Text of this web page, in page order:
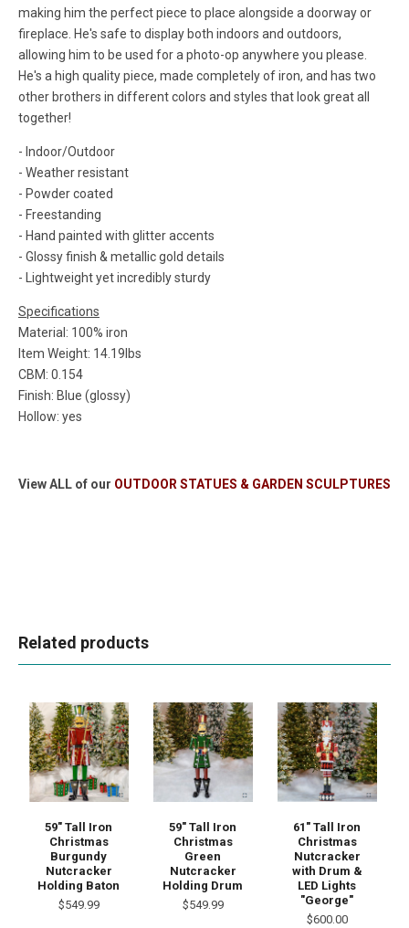
making him the perfect piece to place alongside a doorway or
fireplace. He's safe to display both indoors and outdoors,
allowing him to be used for a photo-op anywhere you please.
He's a high quality piece, made completely of iron, and has two
other brothers in different colors and styles that look great all
together!
- Indoor/Outdoor
- Weather resistant
- Powder coated
- Freestanding
- Hand painted with glitter accents
- Glossy finish & metallic gold details
- Lightweight yet incredibly sturdy
Specifications
Material: 100% iron
Item Weight: 14.19lbs
CBM: 0.154
Finish: Blue (glossy)
Hollow: yes
View ALL of our OUTDOOR STATUES & GARDEN SCULPTURES
Related products
59" Tall Iron
Christmas
Burgundy
Nutcracker
Holding Baton
$549.99
59" Tall Iron
Christmas
Green
Nutcracker
Holding Drum
$549.99
61" Tall Iron
Christmas
Nutcracker
with Drum &
LED Lights
"George"
$600.00